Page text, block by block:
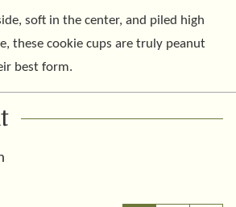
soft in the center, and piled high
these cookie cups are truly peanut
best form.